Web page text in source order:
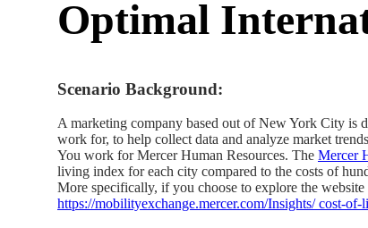
Optimal
Scenario Background:
A marketing company based out of New York City is
work for, to help collect data and analyze market
You work for Mercer Human Resources. The Mercer
living index for each city compared to the costs of
More specifically, if you choose to explore the
https://mobilityexchange.mercer.com/Insights/ cost-